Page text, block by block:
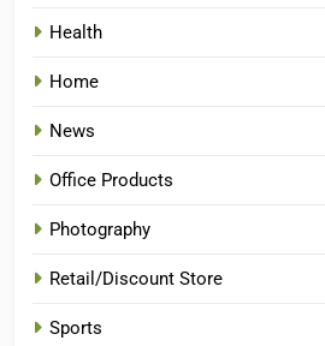
Health
Home
News
Office Products
Photography
Retail/Discount Store
Sports